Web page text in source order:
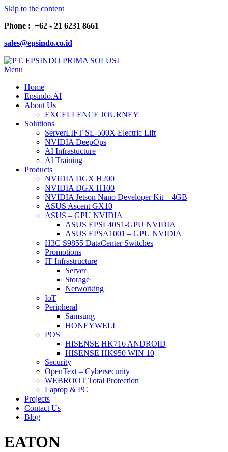
Skip to the content
Phone : +62 - 21 6231 8661
sales@epsindo.co.id
Menu
Home
Epsindo.AI
About Us
EXCELLENCE JOURNEY
Solutions
ServerLIFT SL-500X Electric Lift
NVIDIA DeepOps
AI Infrastucture
AI Training
Products
NVIDIA DGX H200
NVIDIA DGX H100
NVIDIA Jetson Nano Developer Kit – 4GB
ASUS Ascent GX10
ASUS – GPU NVIDIA
ASUS EPSL40S1-GPU NVIDIA
ASUS EPSA1001 – GPU NVIDIA
H3C S9855 DataCenter Switches
Promotions
IT Infrastructure
Server
Storage
Networking
IoT
Peripheral
Samsung
HONEYWELL
POS
HISENSE HK716 ANDROID
HISENSE HK950 WIN 10
Security
OpenText – Cybersecurity
WEBROOT Total Protection
Laptop & PC
Projects
Contact Us
Blog
EATON